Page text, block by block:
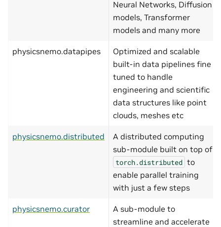
Neural Networks, Diffusion
models, Transformer
models and many more
physicsnemo.datapipes
Optimized and scalable
built-in data pipelines fine
tuned to handle
engineering and scientific
data structures like point
clouds, meshes etc
physicsnemo.distributed
A distributed computing
sub-module built on top of
torch.distributed to
enable parallel training
with just a few steps
physicsnemo.curator
A sub-module to
streamline and accelerate